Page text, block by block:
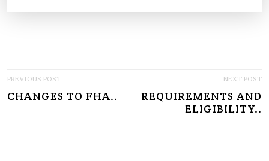
P
O
PREVIOUS POST
CHANGES TO FHA..
NEXT POST
REQUIREMENTS AND
ELIGIBILITY..